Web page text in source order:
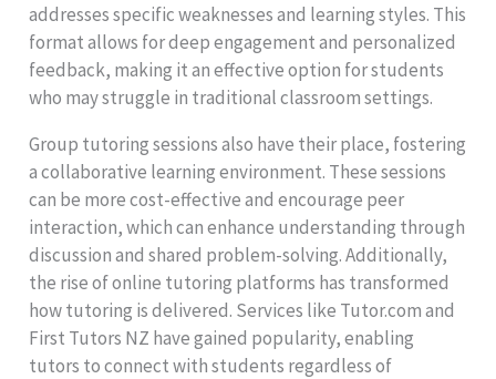
addresses specific weaknesses and learning styles. This
format allows for deep engagement and personalized
feedback, making it an effective option for students
who may struggle in traditional classroom settings.
Group tutoring sessions also have their place, fostering
a collaborative learning environment. These sessions
can be more cost-effective and encourage peer
interaction, which can enhance understanding through
discussion and shared problem-solving. Additionally,
the rise of online tutoring platforms has transformed
how tutoring is delivered. Services like Tutor.com and
First Tutors NZ have gained popularity, enabling
tutors to connect with students regardless of